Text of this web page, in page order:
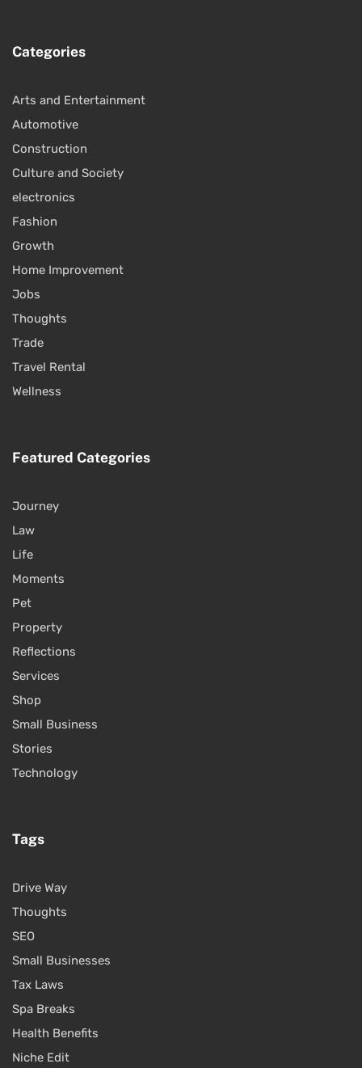
Categories
Arts and Entertainment
Automotive
Construction
Culture and Society
electronics
Fashion
Growth
Home Improvement
Jobs
Thoughts
Trade
Travel Rental
Wellness
Featured Categories
Journey
Law
Life
Moments
Pet
Property
Reflections
Services
Shop
Small Business
Stories
Technology
Tags
Drive Way
Thoughts
SEO
Small Businesses
Tax Laws
Spa Breaks
Health Benefits
Niche Edit